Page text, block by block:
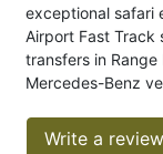
exceptional safari
Airport Fast Track
transfers in Range
Mercedes-Benz
Write a review